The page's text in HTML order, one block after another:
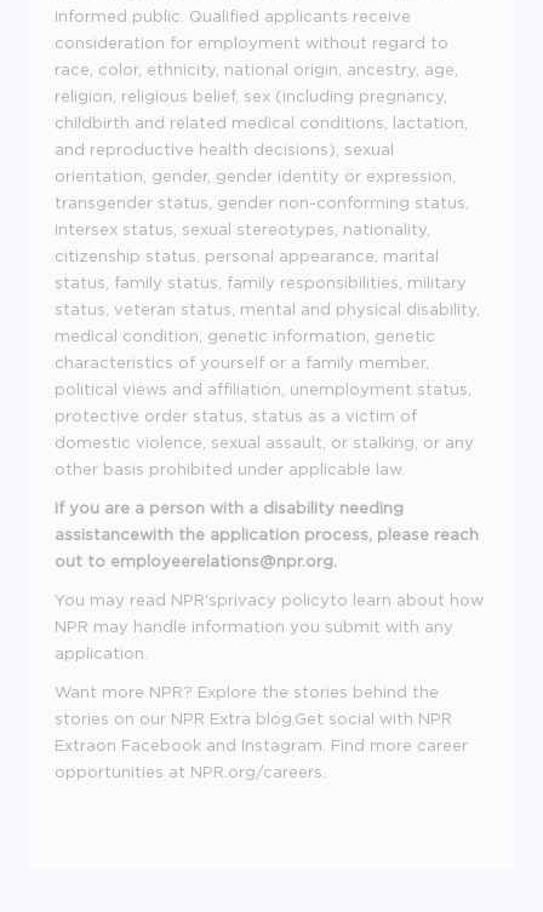
informed public. Qualified applicants receive
consideration for employment without regard to
race, color, ethnicity, national origin, ancestry, age,
religion, religious belief, sex (including pregnancy,
childbirth and related medical conditions, lactation,
and reproductive health decisions), sexual
orientation, gender, gender identity or expression,
transgender status, gender non-conforming status,
intersex status, sexual stereotypes, nationality,
citizenship status, personal appearance, marital
status, family status, family responsibilities, military
status, veteran status, mental and physical disability,
medical condition, genetic information, genetic
characteristics of yourself or a family member,
political views and affiliation, unemployment status,
protective order status, status as a victim of
domestic violence, sexual assault, or stalking, or any
other basis prohibited under applicable law.
If you are a person with a disability needing
assistancewith the application process, please reach
out to employeerelations@npr.org.
You may read NPR'sprivacy policyto learn about how
NPR may handle information you submit with any
application.
Want more NPR? Explore the stories behind the
stories on our NPR Extra blog.Get social with NPR
Extraon Facebook and Instagram. Find more career
opportunities at NPR.org/careers